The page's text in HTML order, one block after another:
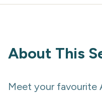
About This
Meet your favourite